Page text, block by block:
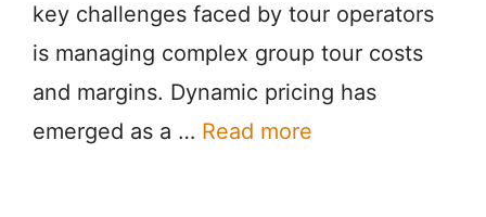
key challenges faced by tour operators
is managing complex group tour costs
and margins. Dynamic pricing has
emerged as a … Read more